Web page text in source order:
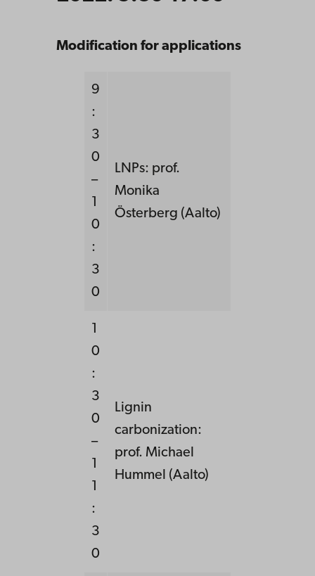
Modification for applications
9
:
3
0
–
1
0
:
3
0
LNPs: prof.
Monika
Österberg (Aalto)
1
0
:
3
0
–
1
1
:
3
0
Lignin
carbonization:
prof. Michael
Hummel (Aalto)